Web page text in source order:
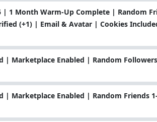
| 1 Month Warm-Up Complete | Random
(+1) | Email & Avatar | Cookies
| Marketplace Enabled | Random
| Marketplace Enabled | Random Friends